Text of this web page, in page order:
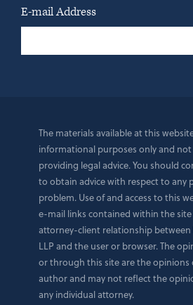
E-mail Address
The materials available at this
informational purposes only and
providing legal advice. You should
to obtain advice with respect to any
problem. Use of and access to this
e-mail links contained within the
attorney-client relationship between
LLP and the user or browser. The
or through this site are the opinions
author and may not reflect the
any individual attorney.